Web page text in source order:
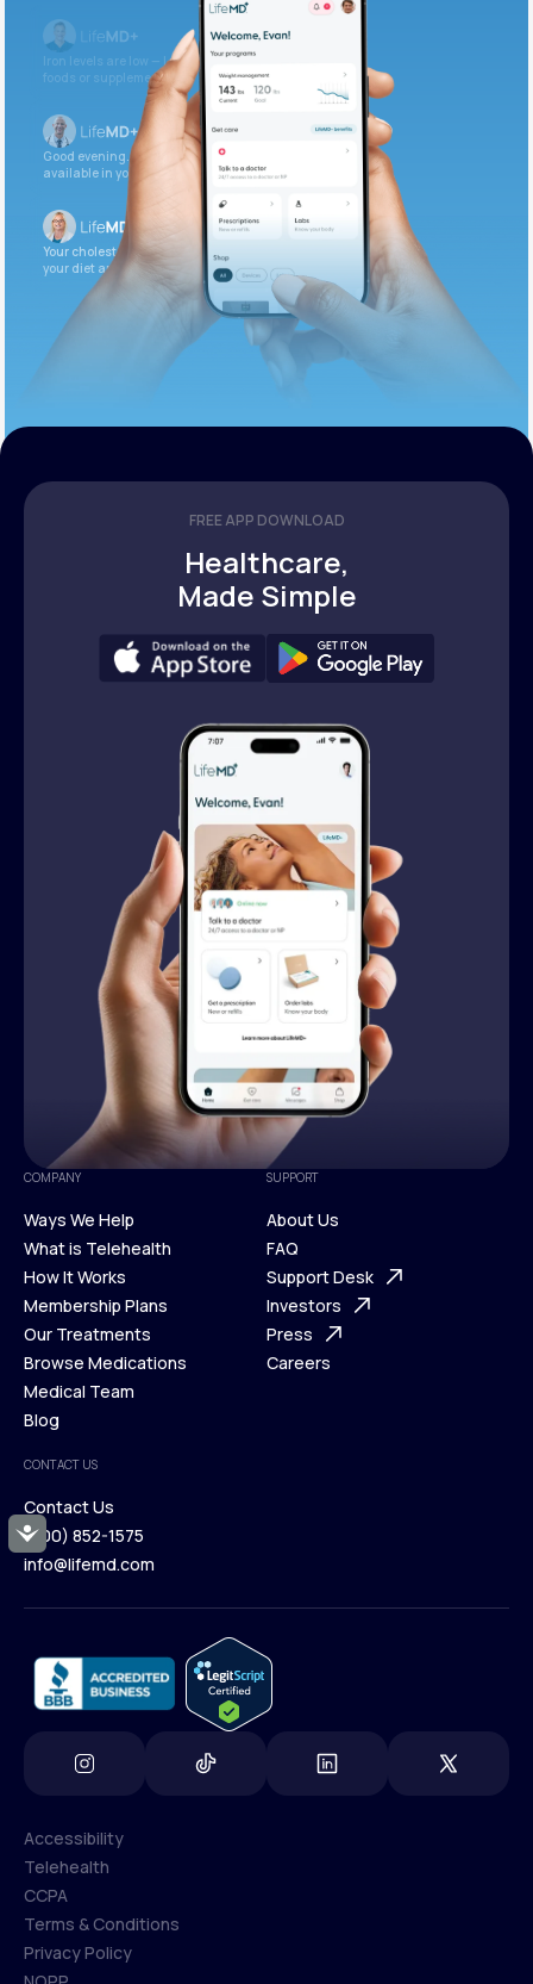
Accessibility
Iron levels are low — I recommend adding iron-rich
foods or supplements.
Good evening. Your labs are complete and
available in your patient portal.
Your cholesterol is slightly elevated. Let’s adjust
your diet and check again in 3 months.
FREE APP DOWNLOAD
Healthcare,
Made Simple
COMPANY
Ways We Help
Ways We Help
What is Telehealth
What is Telehealth
How It Works
How It Works
Membership Plans
Membership Plans
Our Treatments
Our Treatments
Browse Medications
Browse Medications
Medical Team
Blog
Blog
SUPPORT
About Us
About Us
FAQ
FAQ
Support Desk
Support Desk
Investors
Investors
Press
Careers
CONTACT US
Contact Us
Contact Us
(800) 852-1575
info@lifemd.com
Accessibility
Accessibility
Telehealth
Telehealth
CCPA
CCPA
Terms & Conditions
Privacy Policy